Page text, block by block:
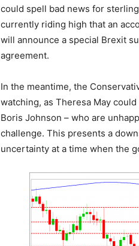
could spell bad news for
currently riding high that an
will announce a special Brexit
agreement.
In the meantime, the
watching, as Theresa May
Boris Johnson – who are
challenge. This presents a
uncertainty at a time when the